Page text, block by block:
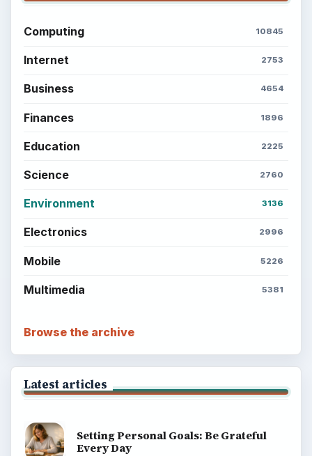
Computing 10845
Internet 2753
Business 4654
Finances 1896
Education 2225
Science 2760
Environment 3136
Electronics 2996
Mobile 5226
Multimedia 5381
Browse the archive
Latest articles
Setting Personal Goals: Be Grateful
Every Day